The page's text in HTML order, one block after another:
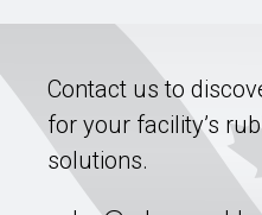
Contact us to
for your facility’s
solutions.